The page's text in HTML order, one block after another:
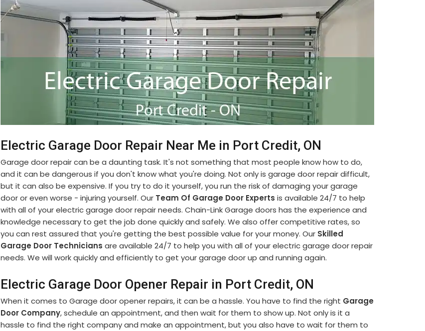
Electric Garage Door Repair Near Me in Port Credit, ON
Garage door repair can be a daunting task. It's not something that most people know how to do,
and it can be dangerous if you don't know what you're doing. Not only is garage door repair difficult,
but it can also be expensive. If you try to do it yourself, you run the risk of damaging your garage
door or even worse - injuring yourself. Our Team Of Garage Door Experts is available 24/7 to help
with all of your electric garage door repair needs. Chain-Link Garage doors has the experience and
knowledge necessary to get the job done quickly and safely. We also offer competitive rates, so
you can rest assured that you're getting the best possible value for your money. Our Skilled
Garage Door Technicians are available 24/7 to help you with all of your electric garage door repair
needs. We will work quickly and efficiently to get your garage door up and running again.
Electric Garage Door Opener Repair in Port Credit, ON
When it comes to Garage door opener repairs, it can be a hassle. You have to find the right Garage
Door Company, schedule an appointment, and then wait for them to show up. Not only is it a
hassle to find the right company and make an appointment, but you also have to wait for them to